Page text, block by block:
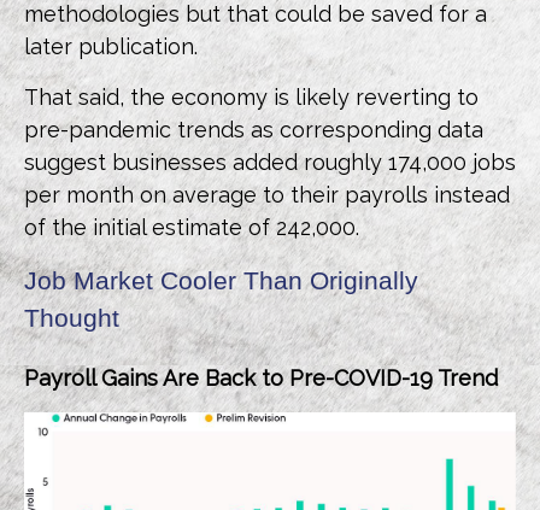
methodologies but that could be saved for a
later publication.
That said, the economy is likely reverting to
pre-pandemic trends as corresponding data
suggest businesses added roughly 174,000 jobs
per month on average to their payrolls instead
of the initial estimate of 242,000.
Job Market Cooler Than Originally
Thought
Payroll Gains Are Back to Pre-COVID-19 Trend